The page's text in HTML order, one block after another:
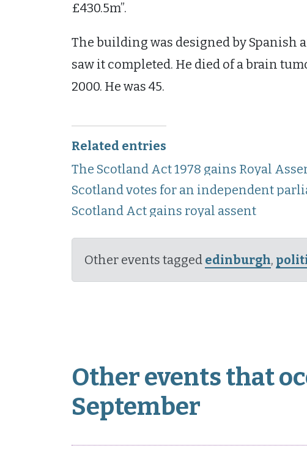
£430.5m”.
The building was designed by Spanish
saw it completed. He died of a brain
2000. He was 45.
Related entries
The Scotland Act 1978 gains Royal
Scotland votes for an independent
Scotland Act gains royal assent
Other events tagged edinburgh,
Other events that
September